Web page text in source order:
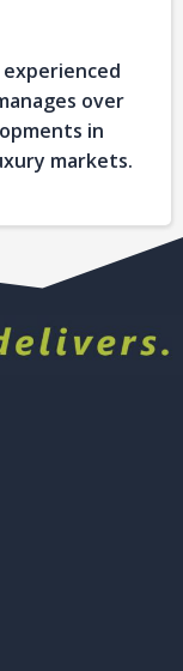
experienced
over
in
markets.